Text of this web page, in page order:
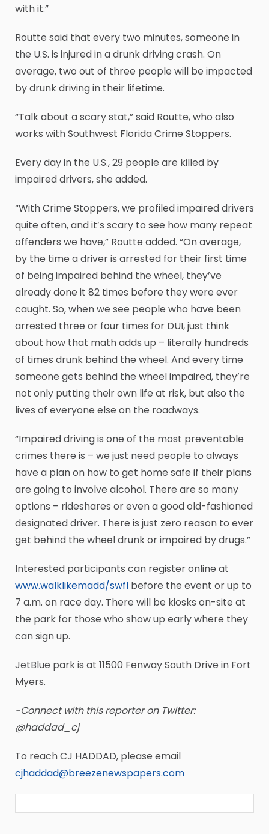
with it.”
Routte said that every two minutes, someone in
the U.S. is injured in a drunk driving crash. On
average, two out of three people will be impacted
by drunk driving in their lifetime.
“Talk about a scary stat,” said Routte, who also
works with Southwest Florida Crime Stoppers.
Every day in the U.S., 29 people are killed by
impaired drivers, she added.
“With Crime Stoppers, we profiled impaired drivers
quite often, and it’s scary to see how many repeat
offenders we have,” Routte added. “On average,
by the time a driver is arrested for their first time
of being impaired behind the wheel, they’ve
already done it 82 times before they were ever
caught. So, when we see people who have been
arrested three or four times for DUI, just think
about how that math adds up – literally hundreds
of times drunk behind the wheel. And every time
someone gets behind the wheel impaired, they’re
not only putting their own life at risk, but also the
lives of everyone else on the roadways.
“Impaired driving is one of the most preventable
crimes there is – we just need people to always
have a plan on how to get home safe if their plans
are going to involve alcohol. There are so many
options – rideshares or even a good old-fashioned
designated driver. There is just zero reason to ever
get behind the wheel drunk or impaired by drugs.”
Interested participants can register online at
www.walklikemadd/swfl before the event or up to
7 a.m. on race day. There will be kiosks on-site at
the park for those who show up early where they
can sign up.
JetBlue park is at 11500 Fenway South Drive in Fort
Myers.
-Connect with this reporter on Twitter:
@haddad_cj
To reach CJ HADDAD, please email
cjhaddad@breezenewspapers.com